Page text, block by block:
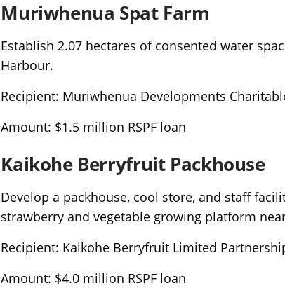
Muriwhenua Spat Farm
Establish 2.07 hectares of consented water
Harbour.
Recipient: Muriwhenua Developments
Amount: $1.5 million RSPF loan
Kaikohe Berryfruit Packhouse
Develop a packhouse, cool store, and staff
strawberry and vegetable growing platform
Recipient: Kaikohe Berryfruit Limited
Amount: $4.0 million RSPF loan